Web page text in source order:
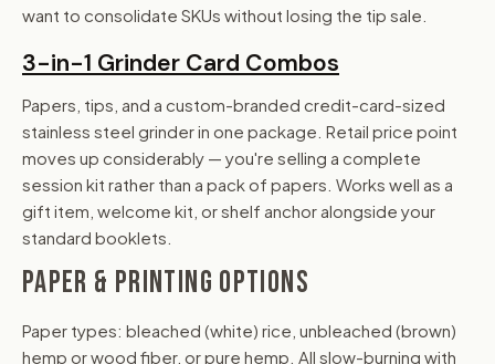
want to consolidate SKUs without losing the tip sale.
3-in-1 Grinder Card Combos
Papers, tips, and a custom-branded credit-card-sized
stainless steel grinder in one package. Retail price point
moves up considerably — you're selling a complete
session kit rather than a pack of papers. Works well as a
gift item, welcome kit, or shelf anchor alongside your
standard booklets.
PAPER & PRINTING OPTIONS
Paper types: bleached (white) rice, unbleached (brown)
hemp or wood fiber, or pure hemp. All slow-burning with